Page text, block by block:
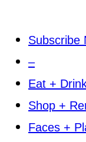
Subscribe
–
Eat +
Shop +
Faces +